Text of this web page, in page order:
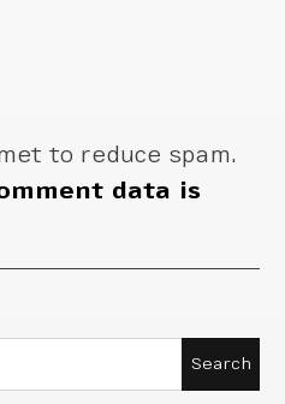
to reduce spam.
data is